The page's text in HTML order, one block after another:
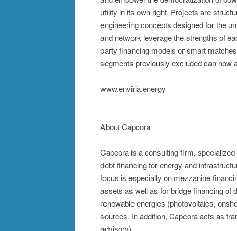
utility in its own right. Projects are
engineering concepts designed for the
and network leverage the strengths of
party financing models or smart
segments previously excluded can now
www.enviria.energy
About Capcora
Capcora is a consulting firm,
debt financing for energy and
focus is especially on mezzanine
assets as well as for bridge financing of
renewable energies (photovoltaics,
sources. In addition, Capcora acts as
advisory).